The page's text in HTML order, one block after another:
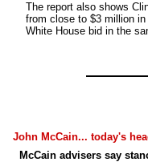
The report also shows
from close to $3 million
White House bid in the
John McCain... today's
McCain advisers say